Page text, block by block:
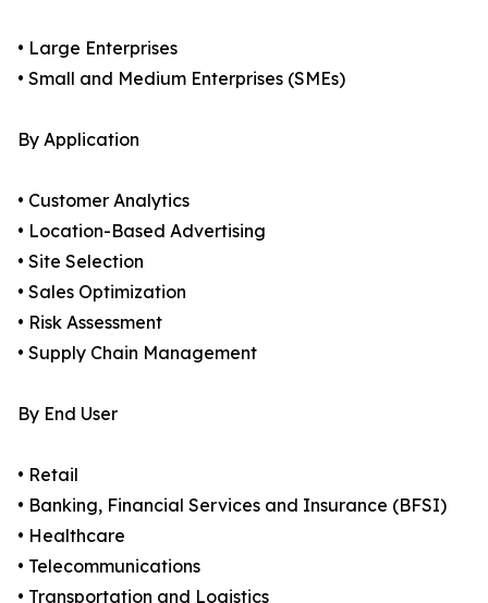
• Large Enterprises
• Small and Medium Enterprises (SMEs)
By Application
• Customer Analytics
• Location-Based Advertising
• Site Selection
• Sales Optimization
• Risk Assessment
• Supply Chain Management
By End User
• Retail
• Banking, Financial Services and Insurance (BFSI)
• Healthcare
• Telecommunications
• Transportation and Logistics